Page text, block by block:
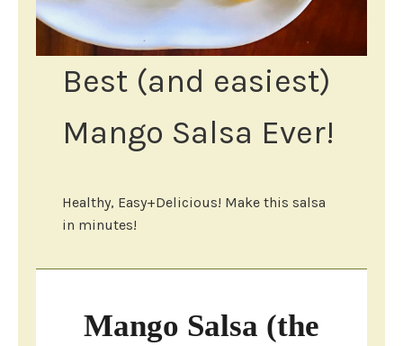
Best (and easiest)
Mango Salsa Ever!
Healthy, Easy+Delicious! Make this salsa
in minutes!
Mango Salsa (the